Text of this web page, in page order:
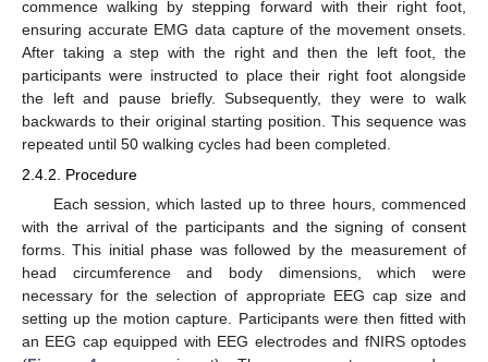
commence walking by stepping forward with their right foot,
ensuring accurate EMG data capture of the movement onsets.
After taking a step with the right and then the left foot, the
participants were instructed to place their right foot alongside
the left and pause briefly. Subsequently, they were to walk
backwards to their original starting position. This sequence was
repeated until 50 walking cycles had been completed.
2.4.2. Procedure
Each session, which lasted up to three hours, commenced
with the arrival of the participants and the signing of consent
forms. This initial phase was followed by the measurement of
head circumference and body dimensions, which were
necessary for the selection of appropriate EEG cap size and
setting up the motion capture. Participants were then fitted with
an EEG cap equipped with EEG electrodes and fNIRS optodes